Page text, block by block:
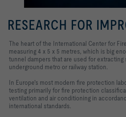
RESEARCH FOR
The heart of the International Center for
measuring 4 x 5 x 5 metres, which is big
tunnel dampers that are used for
underground metro or railway station.
In Europe's most modern fire protection
testing primarily for fire protection
ventilation and air conditioning in
international standards.